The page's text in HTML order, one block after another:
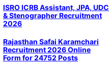
ISRO ICRB Assistant, JPA, UDC
& Stenographer Recruitment
2026
Rajasthan Safai Karamchari
Recruitment 2026 Online
Form for 24752 Posts